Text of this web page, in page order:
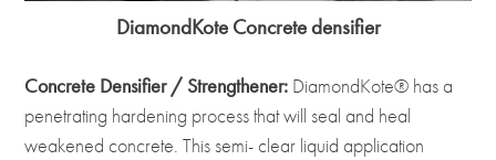
DiamondKote Concrete densifier
Concrete Densifier / Strengthener: DiamondKote® has a
penetrating hardening process that will seal and heal
weakened concrete. This semi- clear liquid application